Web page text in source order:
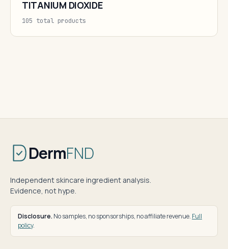
TITANIUM DIOXIDE
105 total products
DermFND
Independent skincare ingredient analysis.
Evidence, not hype.
Disclosure. No samples, no sponsorships, no affiliate revenue. Full
policy.